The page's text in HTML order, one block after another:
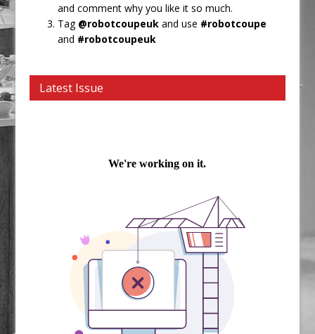
and comment why you like it so much.
Tag @robotcoupeuk and use #robotcoupe
and #robotcoupeuk
Latest Issue